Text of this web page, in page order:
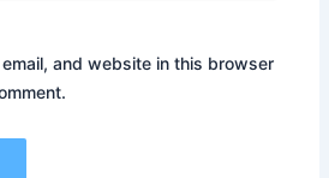
and website in this browser